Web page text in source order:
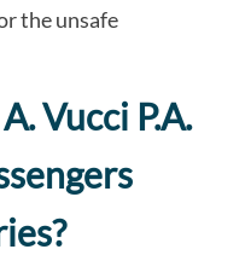
the unsafe
Vucci P.A.